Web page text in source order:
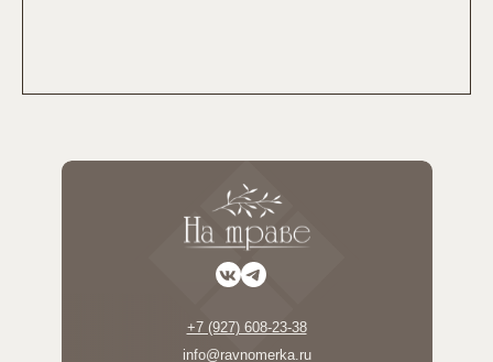
+7 (927) 608-23-38
info@ravnomerka.ru